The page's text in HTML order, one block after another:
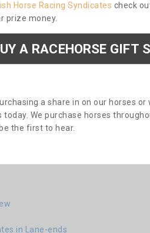
Horse Racing Syndicates check
prize money.
A RACEHORSE GIFT
a share in on our horses
We purchase horses
the first to hear.
in Lane-ends